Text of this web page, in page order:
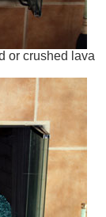
or crushed lava